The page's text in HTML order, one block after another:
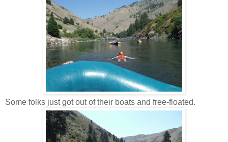
Some folks just got out of their boats and free-floated.